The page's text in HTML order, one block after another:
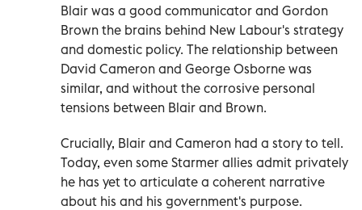
Blair was a good communicator and Gordon
Brown the brains behind New Labour's strategy
and domestic policy. The relationship between
David Cameron and George Osborne was
similar, and without the corrosive personal
tensions between Blair and Brown.
Crucially, Blair and Cameron had a story to tell.
Today, even some Starmer allies admit privately
he has yet to articulate a coherent narrative
about his and his government's purpose.